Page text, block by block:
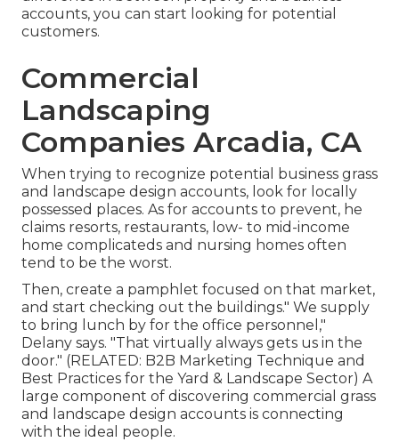
accounts, you can start looking for potential
customers.
Commercial
Landscaping
Companies Arcadia, CA
When trying to recognize potential business grass
and landscape design accounts, look for locally
possessed places. As for accounts to prevent, he
claims resorts, restaurants, low- to mid-income
home complicateds and nursing homes often
tend to be the worst.
Then, create a pamphlet focused on that market,
and start checking out the buildings." We supply
to bring lunch by for the office personnel,"
Delany says. "That virtually always gets us in the
door." (RELATED: B2B Marketing Technique and
Best Practices for the Yard & Landscape Sector) A
large component of discovering commercial grass
and landscape design accounts is connecting
with the ideal people.